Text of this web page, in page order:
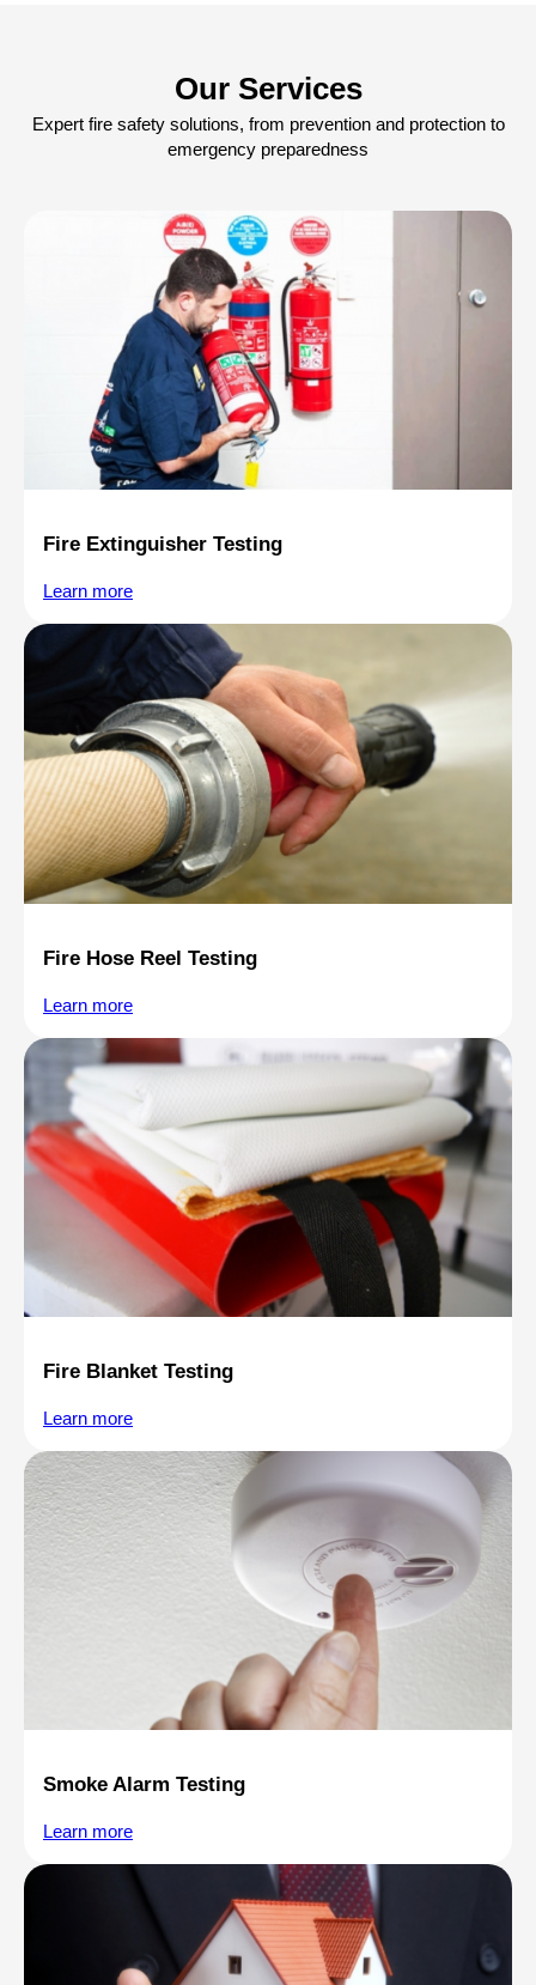
Our Services
Expert fire safety solutions, from prevention and protection to
emergency preparedness
Fire Extinguisher Testing
Learn more
Fire Hose Reel Testing
Learn more
Fire Blanket Testing
Learn more
Smoke Alarm Testing
Learn more